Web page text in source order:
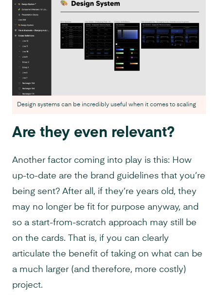
Design systems can be incredibly useful when it comes to scaling
Are they even relevant?
Another factor coming into play is this: How
up-to-date are the brand guidelines that you’re
being sent? After all, if they’re years old, they
may no longer be fit for purpose anyway, and
so a start-from-scratch approach may still be
on the cards. That is, if you can clearly
articulate the benefit of taking on what can be
a much larger (and therefore, more costly)
project.